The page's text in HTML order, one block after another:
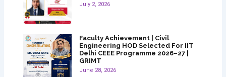
July 2, 2026
Faculty Achievement | Civil
Engineering HOD Selected For IIT
Delhi CEEE Programme 2026–27 |
GRIMT
June 28, 2026